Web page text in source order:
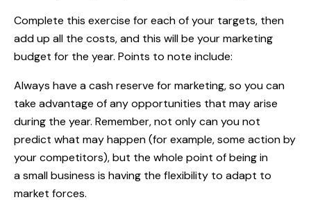
Complete this exercise for each of your targets, then
add up all the costs, and this will be your marketing
budget for the year. Points to note include:
Always have a cash reserve for marketing, so you can
take advantage of any opportunities that may arise
during the year. Remember, not only can you not
predict what may happen (for example, some action by
your competitors), but the whole point of being in
a small business is having the flexibility to adapt to
market forces.